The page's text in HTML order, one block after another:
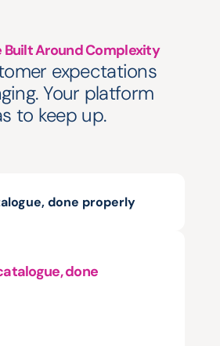
Around Complexity
expectations
Your platform
to keep up.
done properly
done